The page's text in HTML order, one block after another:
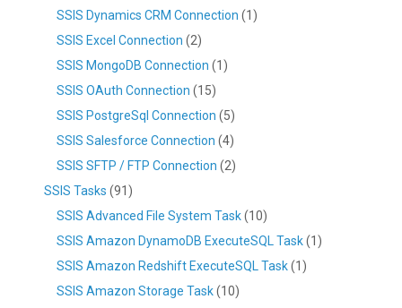
SSIS Dynamics CRM Connection (1)
SSIS Excel Connection (2)
SSIS MongoDB Connection (1)
SSIS OAuth Connection (15)
SSIS PostgreSql Connection (5)
SSIS Salesforce Connection (4)
SSIS SFTP / FTP Connection (2)
SSIS Tasks (91)
SSIS Advanced File System Task(10)
SSIS Amazon DynamoDB ExecuteSQL Task(1)
SSIS Amazon Redshift ExecuteSQL Task(1)
SSIS Amazon Storage Task(10)